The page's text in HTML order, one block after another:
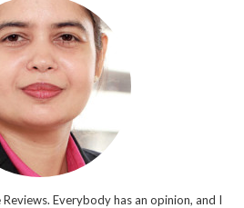
Everybody has an opinion, and I